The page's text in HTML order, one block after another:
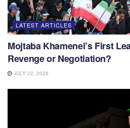
LATEST ARTICLES
Mojtaba Khamenei’s First
Revenge or Negotiation?
JULY 22, 2026